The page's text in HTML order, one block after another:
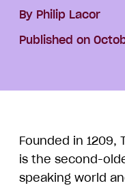
By Philip Lacor
Published on
Founded in 1209,
is the second-
speaking world